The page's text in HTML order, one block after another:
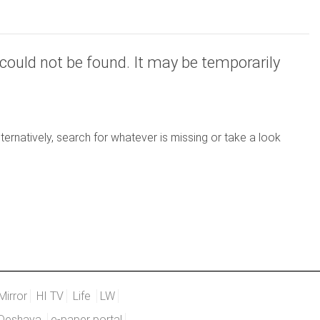
not be found. It may be temporarily
search for whatever is missing or take a look
HI TV Life
LW